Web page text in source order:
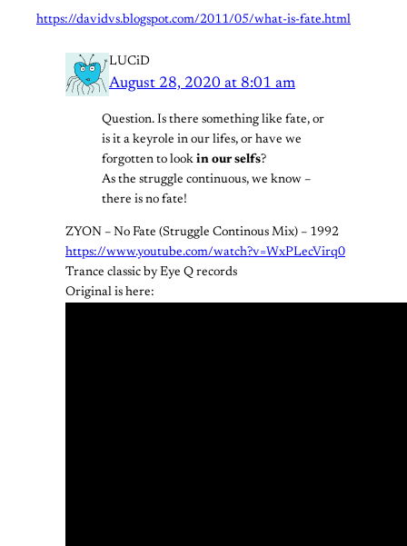
https://davidvs.blogspot.com/2011/05/what-is-fate.html
LUCiD
August 28, 2020 at 8:01 am
Question. Is there something like fate, or
is it a keyrole in our lifes, or have we
forgotten to look in our selfs?
As the struggle continuous, we know –
there is no fate!
ZYON – No Fate (Struggle Continous Mix) – 1992
https://www.youtube.com/watch?v=WxPLecVirq0
Trance classic by Eye Q records
Original is here: